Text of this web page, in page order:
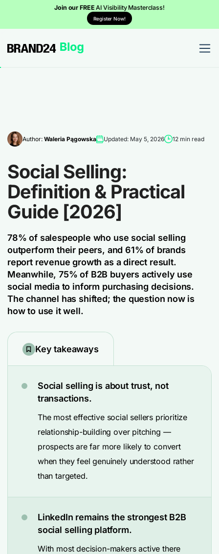
Join our FREEAI Visibility Masterclass!
Register Now!
Author: Waleria Pągowska Updated: May 5, 2026 12 min read
Social Selling:
Definition & Practical
Guide [2026]
78% of salespeople who use social selling
outperform their peers, and 61% of brands
report revenue growth as a direct result.
Meanwhile, 75% of B2B buyers actively use
social media to inform purchasing decisions.
The channel has shifted; the question now is
how to use it well.
Key takeaways
Social selling is about trust, not
transactions.
The most effective social sellers prioritize
relationship-building over pitching —
prospects are far more likely to convert
when they feel genuinely understood rather
than targeted.
LinkedIn remains the strongest B2B
social selling platform.
With most decision-makers active there